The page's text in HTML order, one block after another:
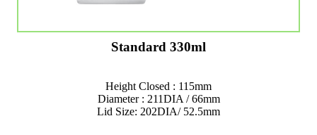
Standard 330ml
Height Closed : 115mm
Diameter : 211DIA / 66mm
Lid Size: 202DIA/ 52.5mm